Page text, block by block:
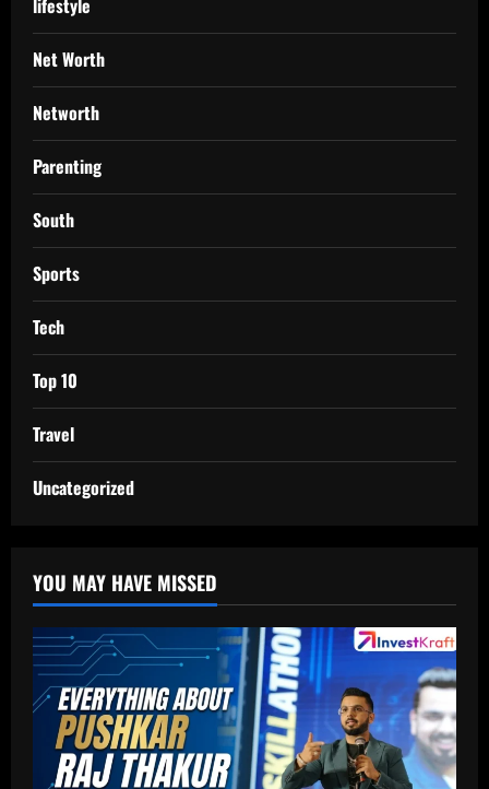
lifestyle
Net Worth
Networth
Parenting
South
Sports
Tech
Top 10
Travel
Uncategorized
YOU MAY HAVE MISSED